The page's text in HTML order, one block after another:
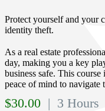
Protect yourself and your
identity theft.
As a real estate
day, making you a key
business safe. This
peace of mind to navigate
$30.00 | 3 Hours